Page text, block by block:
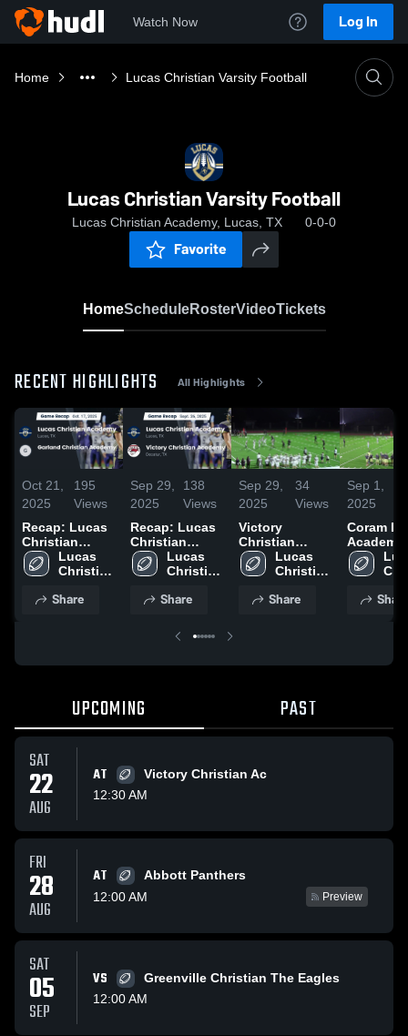
Watch Now Log In
Home Lucas Christian Varsity Football
Lucas Christian Varsity Football
Lucas Christian Academy, Lucas, TX 0-0-0
Favorite
HomeScheduleRosterVideoTickets
RECENT HIGHLIGHTS All Highlights
Oct 21,
2025
195
Views
Recap: Lucas
Christian
Academy vs.
Garland
Academy 2025
Lucas
Christian
Share
Sep 29,
2025
138
Views
Recap: Lucas
Christian
Academy vs.
Victory
Academy 2025
Lucas
Christian
Share
Sep 29,
2025
34
Views
Victory
Christian
AcademyLucas
Christian
Share
Sep 1,
2025
Coram
Academy
(Collin
|
Share
UPCOMING PAST
SAT
22
AUG
AT
Victory Christian Ac
12:30 AM
FRI
28
AUG
AT
Abbott Panthers
12:00 AM
Preview
SAT
05
SEP
VS
Greenville Christian The Eagles
12:00 AM